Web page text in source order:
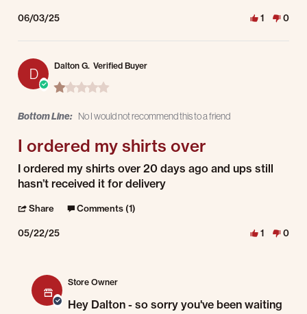
06/03/25 1 0
D
Dalton G. Verified Buyer
1.0 star rating
Bottom Line: No I would not recommend this to a friend
I ordered my shirts over
Review by Dalton G. on 22 May 2025
review stating I ordered my shirts over
I ordered my shirts over 20 days ago and ups still
hasn’t received it for delivery
Share ' Share Review by Dalton G. on 22 May 2025
Comments (1)
05/22/25 1 0
Store Owner
Hey Dalton - so sorry you've been waiting